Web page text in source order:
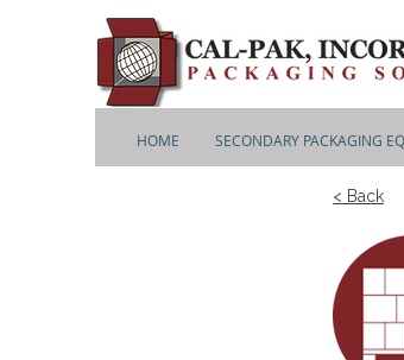
HOME SECONDARY PACKAGING
< Back